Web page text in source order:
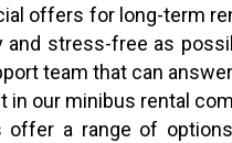
offers for long-term
and stress-free as
team that can
in our minibus rental
offer a range of